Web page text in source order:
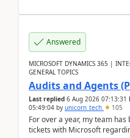
Answered
MICROSOFT DYNAMICS 365 |
GENERAL TOPICS
Audits and Agents
Last replied 6 Aug 2026 07:13:31
05:49:04 by unicorn_tech 105
For over a year, my team
tickets with Microsoft